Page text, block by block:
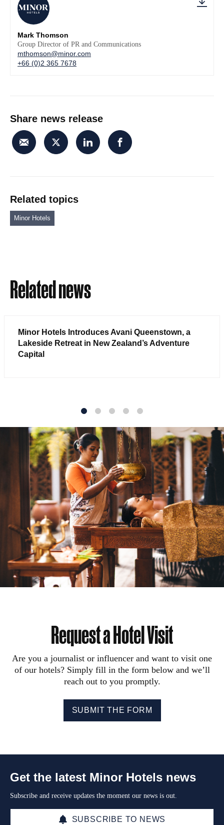
Mark Thomson
Group Director of PR and Communications
mthomson@minor.com
+66 (0)2 365 7678
Share news release
Related topics
Minor Hotels
Related news
Minor Hotels Introduces Avani Queenstown, a
Lakeside Retreat in New Zealand’s Adventure
Capital
Request a Hotel Visit
Are you a journalist or influencer and want to visit one
of our hotels? Simply fill in the form below and we’ll
reach out to you promptly.
SUBMIT THE FORM
Get the latest Minor Hotels news
Subscribe and receive updates the moment our news is out.
SUBSCRIBE TO NEWS